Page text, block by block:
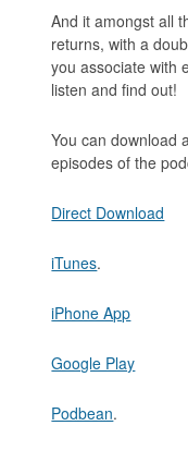
And it amongst all
returns, with a
you associate with
listen and find out!
You can download
episodes of the
Direct Download
iTunes.
iPhone App
Google Play
Podbean.